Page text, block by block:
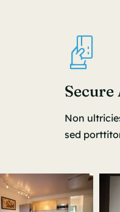
Secure
Non
sed